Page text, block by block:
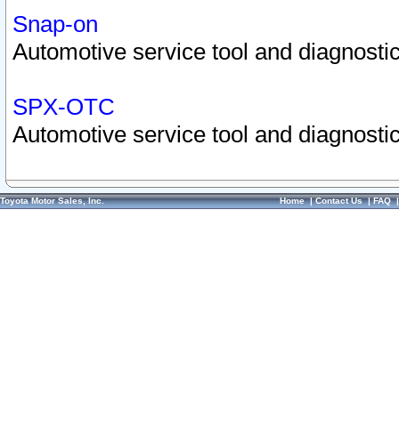
Snap-on
Automotive service tool and
SPX-OTC
Automotive service tool and
Toyota Motor Sales, Inc. Home|Contact Us|FAQ